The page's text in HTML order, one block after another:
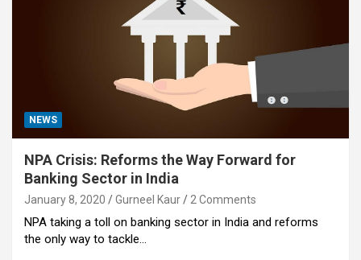
NEWS
NPA Crisis: Reforms the Way Forward for
Banking Sector in India
January 8, 2020 Gurneel Kaur 2 Comments
NPA taking a toll on banking sector in India and reforms
the only way to tackle…